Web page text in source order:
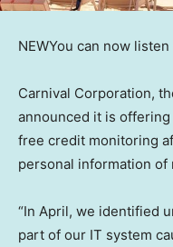
NEWYou can now
Carnival Corporation,
announced it is offering
free credit monitoring
personal information
“In April, we identified
part of our IT system